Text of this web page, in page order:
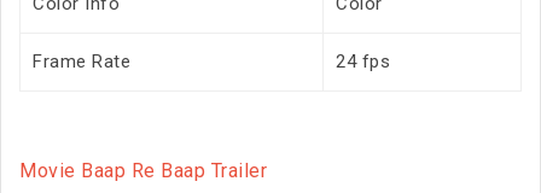
Frame Rate 24 fps
Movie Baap Re Baap Trailer